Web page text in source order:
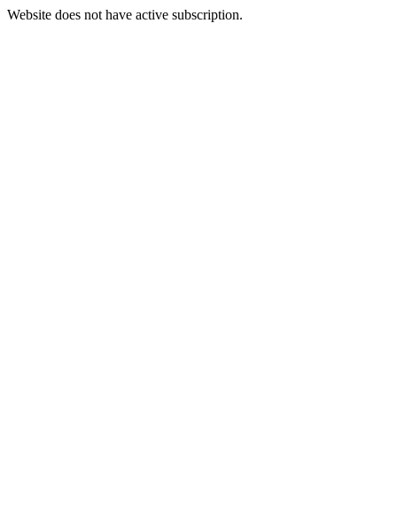
Website does not have active subscription.